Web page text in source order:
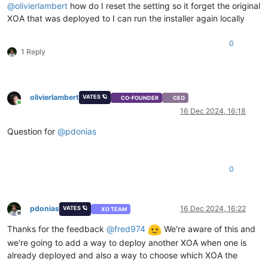
@olivierlambert how do I reset the setting so it forget the original
XOA that was deployed to I can run the installer again locally
1 Reply
0
Online
olivierlambert VATES 🪐 CO-FOUNDER CEO
16 Dec 2024, 16:18
Question for @pdonias
0
Offline
pdonias VATES 🪐 XO TEAM 16 Dec 2024, 16:22
Thanks for the feedback @fred974
We're aware of this and
we're going to add a way to deploy another XOA when one is
already deployed and also a way to choose which XOA the